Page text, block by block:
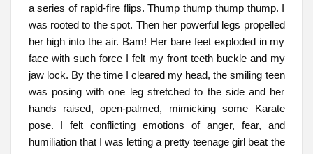
a series of rapid-fire flips. Thump thump thump thump. I
was rooted to the spot. Then her powerful legs propelled
her high into the air. Bam! Her bare feet exploded in my
face with such force I felt my front teeth buckle and my
jaw lock. By the time I cleared my head, the smiling teen
was posing with one leg stretched to the side and her
hands raised, open-palmed, mimicking some Karate
pose. I felt conflicting emotions of anger, fear, and
humiliation that I was letting a pretty teenage girl beat the